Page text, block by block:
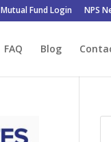
Mutual Fund Login NPS
FAQ Blog